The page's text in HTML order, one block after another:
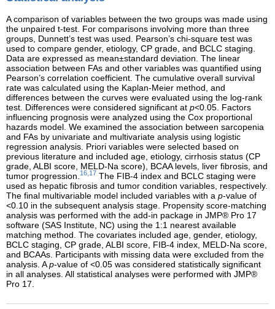
A comparison of variables between the two groups was made using
the unpaired t-test. For comparisons involving more than three
groups, Dunnett’s test was used. Pearson’s chi-square test was
used to compare gender, etiology, CP grade, and BCLC staging.
Data are expressed as mean±standard deviation. The linear
association between FAs and other variables was quantified using
Pearson’s correlation coefficient. The cumulative overall survival
rate was calculated using the Kaplan-Meier method, and
differences between the curves were evaluated using the log-rank
test. Differences were considered significant at p<0.05. Factors
influencing prognosis were analyzed using the Cox proportional
hazards model. We examined the association between sarcopenia
and FAs by univariate and multivariate analysis using logistic
regression analysis. Priori variables were selected based on
previous literature and included age, etiology, cirrhosis status (CP
grade, ALBI score, MELD-Na score), BCAA levels, liver fibrosis, and
tumor progression. 16,17 The FIB-4 index and BCLC staging were
used as hepatic fibrosis and tumor condition variables, respectively.
The final multivariable model included variables with a p-value of
<0.10 in the subsequent analysis stage. Propensity score-matching
analysis was performed with the add-in package in JMP® Pro 17
software (SAS Institute, NC) using the 1:1 nearest available
matching method. The covariates included age, gender, etiology,
BCLC staging, CP grade, ALBI score, FIB-4 index, MELD-Na score,
and BCAAs. Participants with missing data were excluded from the
analysis. Ap-value of <0.05 was considered statistically significant
in all analyses. All statistical analyses were performed with JMP®
Pro 17.